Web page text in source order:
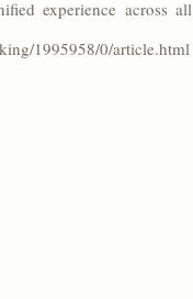
experience across all
1995958/0/article.html